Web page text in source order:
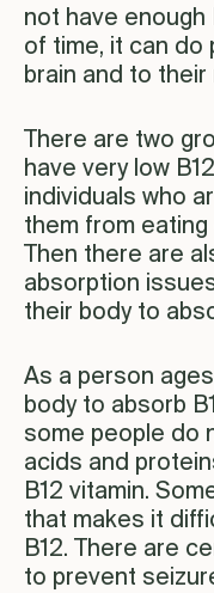
not have
of time, it can do
brain and to
There are two
have very low
individuals who
them from
Then there are
absorption
their body to
As a person
body to absorb
some people do
acids and
B12 vitamin.
that makes it
B12. There are
to prevent